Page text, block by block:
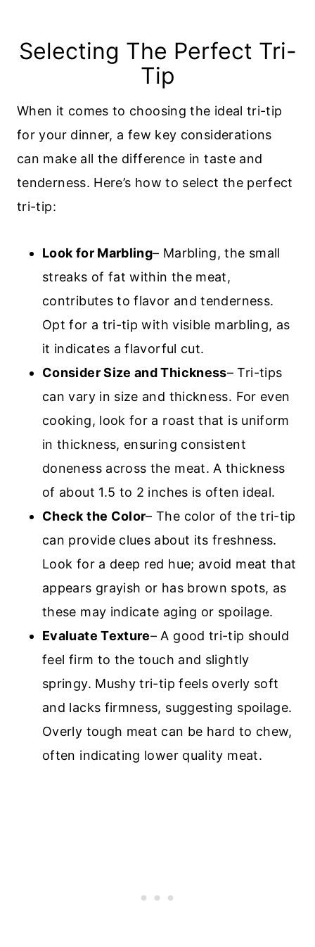
Selecting The Perfect Tri-
Tip
When it comes to choosing the ideal tri-tip
for your dinner, a few key considerations
can make all the difference in taste and
tenderness. Here’s how to select the perfect
tri-tip:
Look for Marbling– Marbling, the small
streaks of fat within the meat,
contributes to flavor and tenderness.
Opt for a tri-tip with visible marbling, as
it indicates a flavorful cut.
Consider Size and Thickness– Tri-tips
can vary in size and thickness. For even
cooking, look for a roast that is uniform
in thickness, ensuring consistent
doneness across the meat. A thickness
of about 1.5 to 2 inches is often ideal.
Check the Color– The color of the tri-tip
can provide clues about its freshness.
Look for a deep red hue; avoid meat that
appears grayish or has brown spots, as
these may indicate aging or spoilage.
Evaluate Texture– A good tri-tip should
feel firm to the touch and slightly
springy. Mushy tri-tip feels overly soft
and lacks firmness, suggesting spoilage.
Overly tough meat can be hard to chew,
often indicating lower quality meat.